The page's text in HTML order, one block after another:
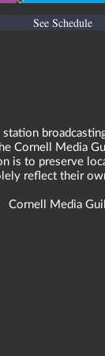
See Schedule
Cornell Media
is to preserve
reflect their
Cornell Media